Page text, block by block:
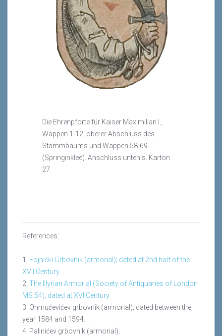
Die Ehrenpforte für Kaiser Maximilian I.,
Wappen 1-12, oberer Abschluss des
Stammbaums und Wappen 58-69
(Springinklee). Anschluss unten s. Karton
27.
References:
1. Fojnički Grbovnik (armorial); dated at 2nd half of the
XVII Century.
2. The Illyrian Armorial (Society of Antiquaries of London
MS.54); dated at XVI Century.
3. Ohmućevićev grbovnik (armorial); dated between the
year 1584 and 1594.
4. Palinićev grbovnik (armorial);